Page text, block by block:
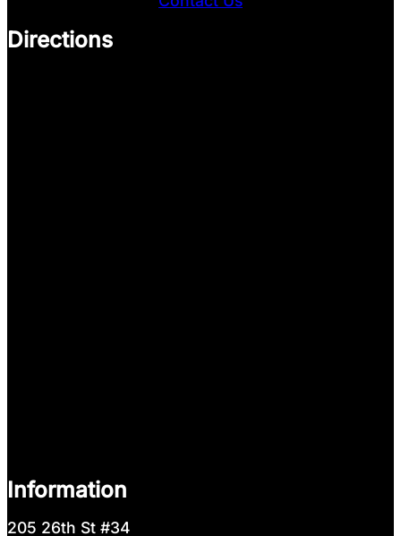
Directions
Information
205 26th St #34